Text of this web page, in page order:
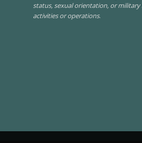
status, sexual orientation, or
activities or operations.